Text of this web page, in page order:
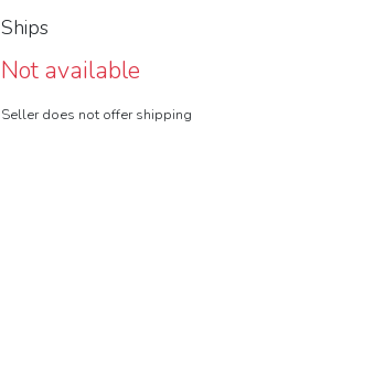
Ships
Not available
Seller does not offer shipping